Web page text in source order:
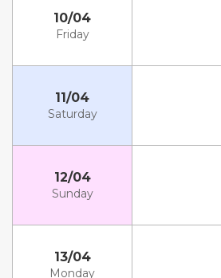
10/04
Friday
11/04
Saturday
12/04
Sunday
13/04
Monday